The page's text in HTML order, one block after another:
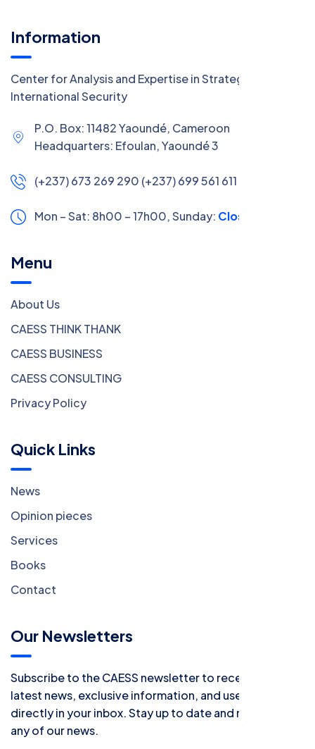
Information
Center for Analysis and Expertise in Strategy and
International Security
P.O. Box: 11482 Yaoundé, Cameroon
Headquarters: Efoulan, Yaoundé 3
(+237) 673 269 290 (+237) 699 561 611
Mon – Sat: 8h00 – 17h00,Sunday: Closed
Menu
About Us
CAESS THINK THANK
CAESS BUSINESS
CAESS CONSULTING
Privacy Policy
Quick Links
News
Opinion pieces
Services
Books
Contact
Our Newsletters
Subscribe to the CAESS newsletter to receive all the
latest news, exclusive information, and useful tips
directly in your inbox. Stay up to date and never miss
any of our news.